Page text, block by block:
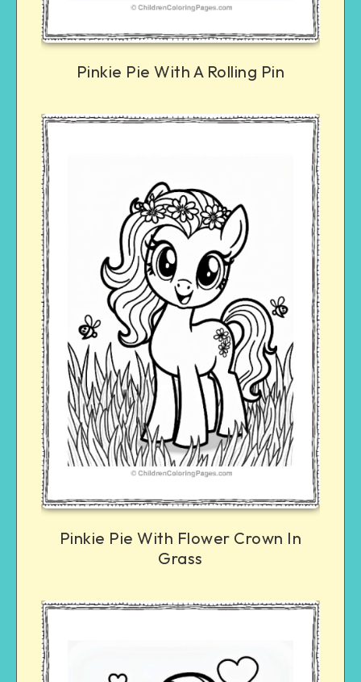
Pinkie Pie With A Rolling Pin
Pinkie Pie With Flower Crown In
Grass